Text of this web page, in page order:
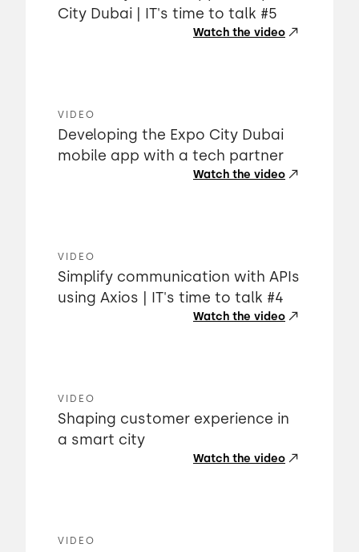
City Dubai | IT's time to talk #5
Watch the video
VIDEO
Developing the Expo City Dubai
mobile app with a tech partner
Watch the video
VIDEO
Simplify communication with APIs
using Axios | IT's time to talk #4
Watch the video
VIDEO
Shaping customer experience in
a smart city
Watch the video
VIDEO